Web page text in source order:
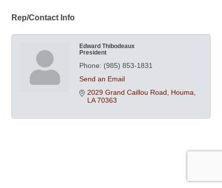
Rep/Contact Info
Edward Thibodeaux
President
Phone: (985) 853-1831
Send an Email
2029 Grand Caillou Road
Houma
LA 70363